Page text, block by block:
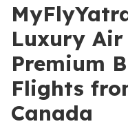
Luxury
Premium
Flights
Canada